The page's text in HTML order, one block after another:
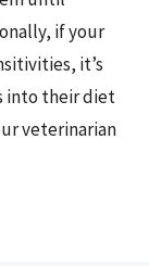
if your
it’s
into their diet
veterinarian